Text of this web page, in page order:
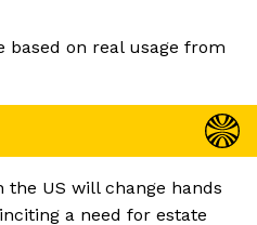
based on real usage from
the US will change hands
a need for estate